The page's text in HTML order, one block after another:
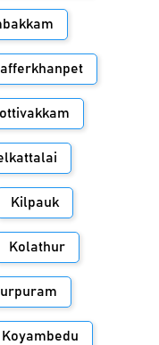
Kilpauk
Kolathur
Koyambedu